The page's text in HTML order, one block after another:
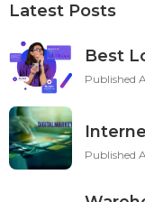
Latest Posts
Best
Published
Published